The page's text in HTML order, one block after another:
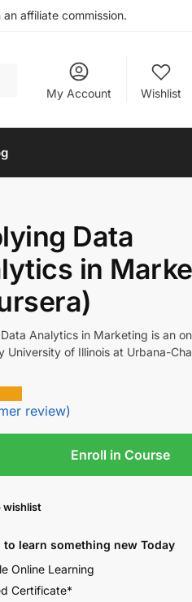
affiliate commission.
My Account
Wishlist
Data
in
Analytics in Marketing is an
University of Illinois at Urbana-
review)
Enroll in Course
wishlist
to learn something new Today
Online Learning
Certificate*